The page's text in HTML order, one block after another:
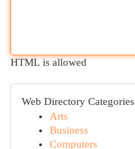
HTML is allowed
Web Directory Categories
Arts
Business
Computers